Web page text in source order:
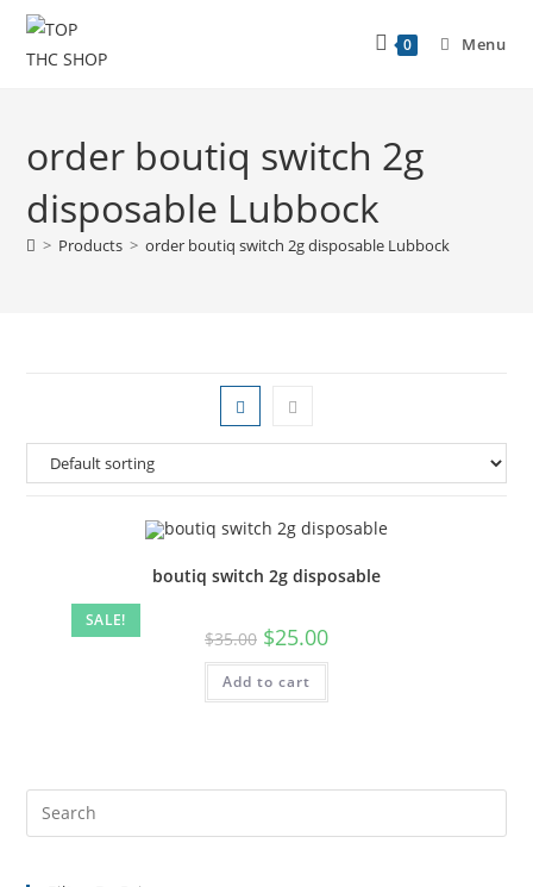
0 Menu
order boutiq switch 2g
disposable Lubbock
> Products > order boutiq switch 2g disposable Lubbock
SALE!
boutiq switch 2g disposable
$35.00 $25.00
Add to cart